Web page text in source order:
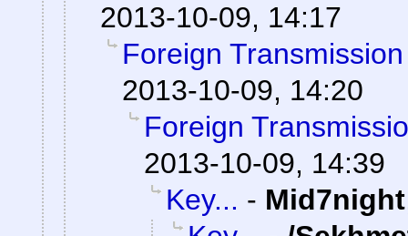
2013-10-09, 14:17
Foreign
2013-10-09, 14:20
Foreign
2013-10-09, 14:39
Key... - Mid7night